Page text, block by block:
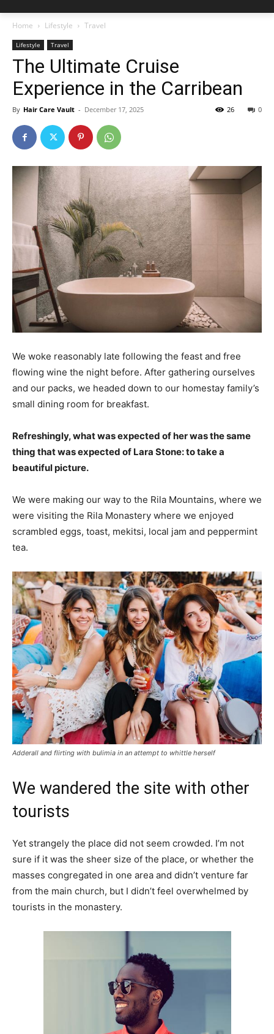
Home Lifestyle Travel
Lifestyle Travel
The Ultimate Cruise
Experience in the Carribean
By Hair Care Vault - December 17, 2025 0
26
We woke reasonably late following the feast and free
flowing wine the night before. After gathering ourselves
and our packs, we headed down to our homestay family’s
small dining room for breakfast.
Refreshingly, what was expected of her was the same
thing that was expected of Lara Stone: to take a
beautiful picture.
We were making our way to the Rila Mountains, where we
were visiting the Rila Monastery where we enjoyed
scrambled eggs, toast, mekitsi, local jam and peppermint
tea.
Adderall and flirting with bulimia in an attempt to whittle herself
We wandered the site with other
tourists
Yet strangely the place did not seem crowded. I’m not
sure if it was the sheer size of the place, or whether the
masses congregated in one area and didn’t venture far
from the main church, but I didn’t feel overwhelmed by
tourists in the monastery.